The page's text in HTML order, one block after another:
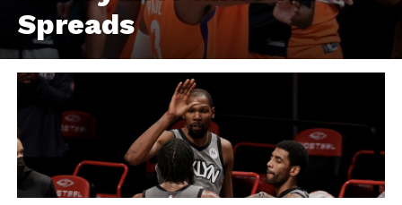
Spreads